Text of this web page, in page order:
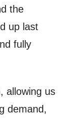
the
up last
fully
allowing us
demand,